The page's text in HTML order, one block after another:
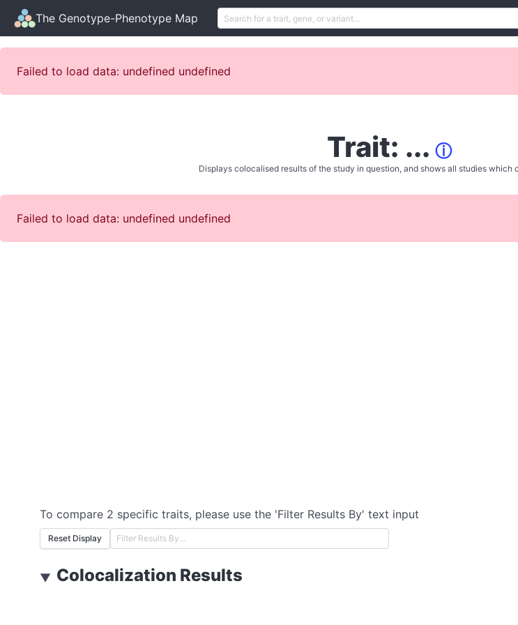
The Genotype-Phenotype Map
Failed to load data: undefined undefined
Trait: ... ⓘ
Displays colocalised results of the study in question, and shows all studies which
Failed to load data: undefined undefined
To compare 2 specific traits, please use the 'Filter Results By' text input
Reset Display
▼ Colocalization Results